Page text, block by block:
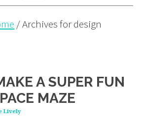
/Archives for design
A SUPER FUN
MAZE
Lively